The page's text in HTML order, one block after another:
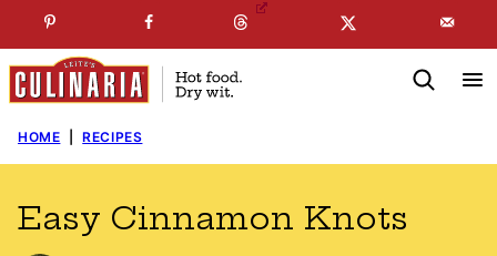
to
content
SUBSCRIBE TO MYFREE NEWSLETTER
HOME RECIPES
Easy Cinnamon Knots